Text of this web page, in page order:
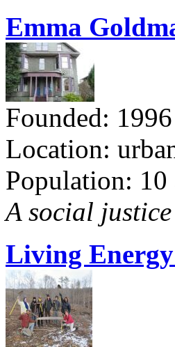
Emma
Founded: 1996
Location:
Population: 10
A social
Living